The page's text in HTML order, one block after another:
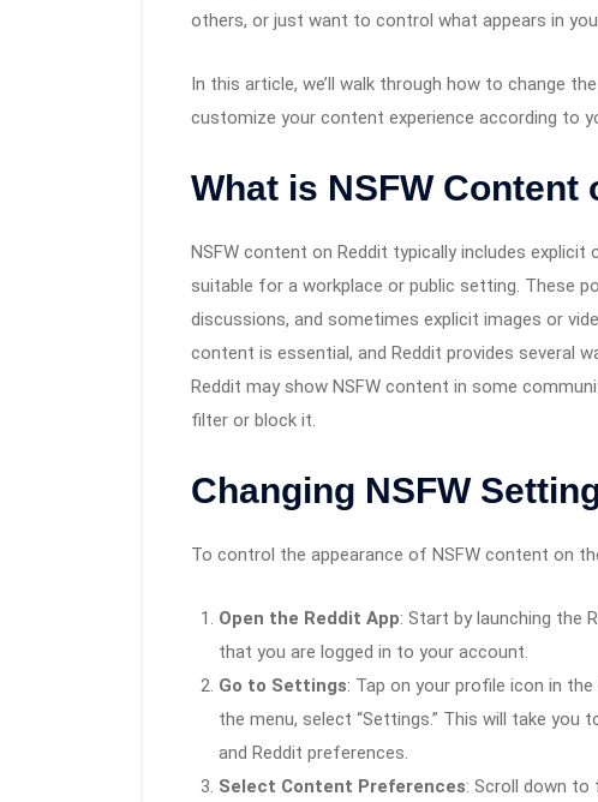
others, or just want to control what appears in
In this article, we’ll walk through how to change
customize your content experience according to
What is NSFW Content
NSFW content on Reddit typically includes
suitable for a workplace or public setting. These
discussions, and sometimes explicit images or
content is essential, and Reddit provides several
Reddit may show NSFW content in some
filter or block it.
Changing NSFW
To control the appearance of NSFW content on
Open the Reddit App: Start by launching the
that you are logged in to your account.
Go to Settings: Tap on your profile icon in
the menu, select “Settings.” This will take
and Reddit preferences.
Select Content Preferences: Scroll down to